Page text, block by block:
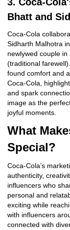
Bhatt and
Coca-Cola
Sidharth Malhotra
newlywed couple
(traditional
found comfort and
Coca-Cola,
and spark
image as the
joyful moments.
What
Special?
Coca-Cola’s
authenticity,
influencers who
personal and
exciting while
with influencers
connected with